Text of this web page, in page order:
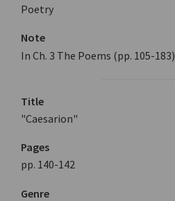
Poetry
Note
In Ch. 3 The Poems (pp. 105-183)
Title
"Caesarion"
Pages
pp. 140-142
Genre